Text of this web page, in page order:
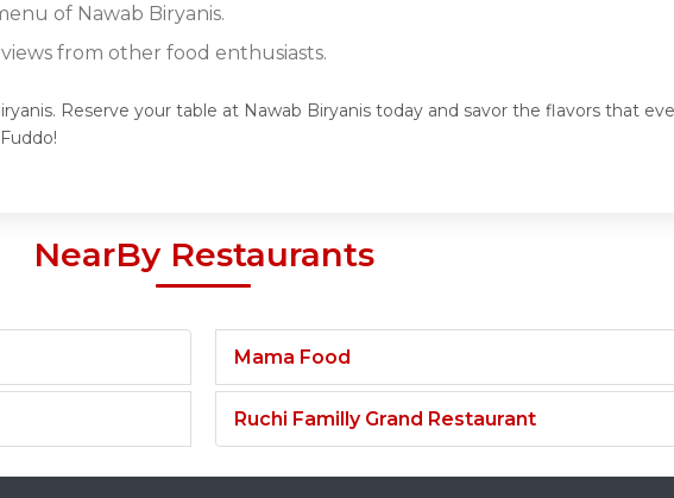
of Nawab Biryanis.
from other food enthusiasts.
Reserve your table at Nawab Biryanis today and savor the flavors that
NearBy Restaurants
Mama Food
Ruchi Familly Grand Restaurant